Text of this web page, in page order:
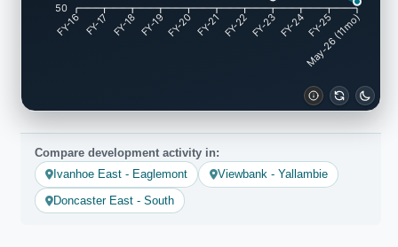
50
FY-16 FY-17 FY-18 FY-19FY-20 FY-21FY-22FY-23FY-24FY-25
May-26 (11mo)
Compare development activity in:
Ivanhoe East - Eaglemont
Viewbank - Yallambie
Doncaster East - South